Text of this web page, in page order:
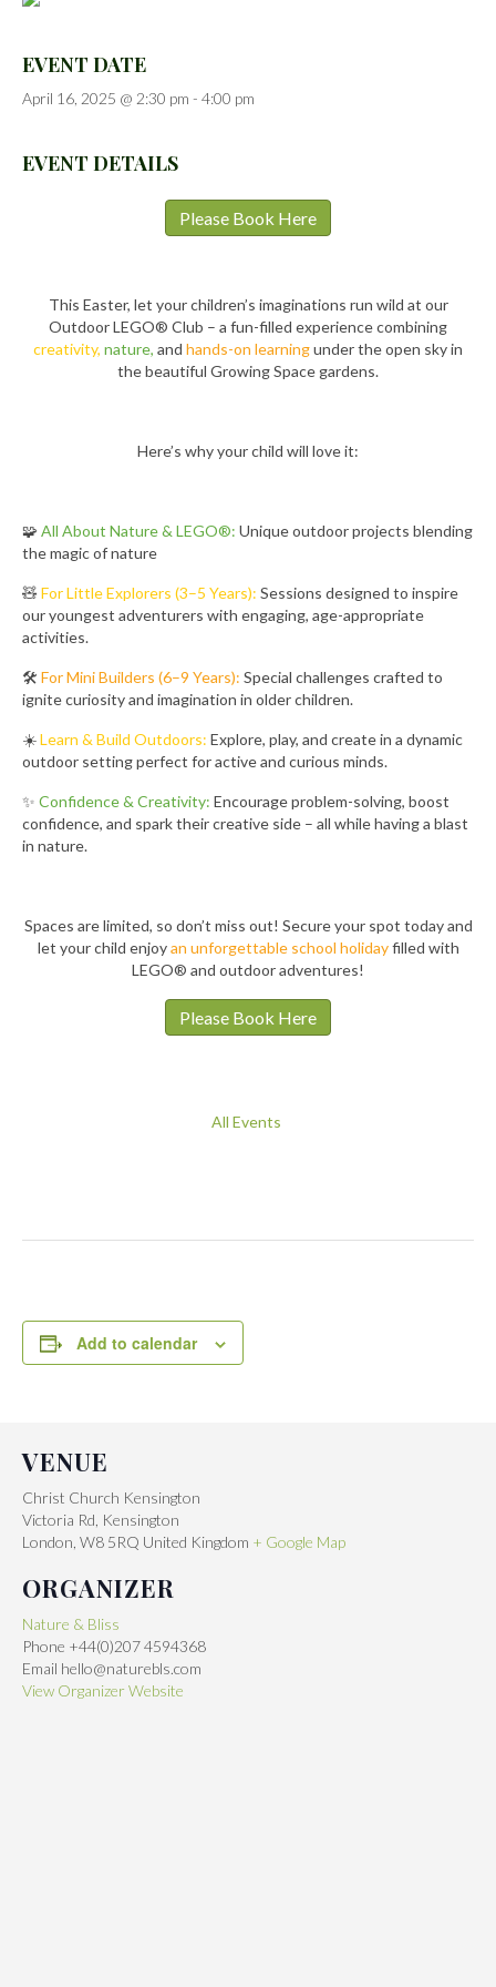
VENUE
Christ Church Kensington
Victoria Rd, Kensington
London W8 5RQ United Kingdom + Google Map
ORGANIZER
Nature & Bliss
Phone +44(0)207 4594368
Email hello@naturebls.com
View Organizer Website
EVENT DATE
April 16, 2025 @ 2:30 pm - 4:00 pm
EVENT DETAILS
Please Book Here
This Easter, let your children’s imaginations run wild at our
Outdoor LEGO® Club – a fun-filled experience combining
creativity, nature, and hands-on learningunder the open sky in
the beautiful Growing Space gardens.
Here’s why your child will love it:
🧩 All About Nature & LEGO®: Unique outdoor projects blending
the magic of nature
🧸 For Little Explorers (3–5 Years): Sessions designed to inspire
our youngest adventurers with engaging, age-appropriate
activities.
🛠️ For Mini Builders (6–9 Years): Special challenges crafted to
ignite curiosity and imagination in older children.
☀️Learn & Build Outdoors: Explore, play, and create in a dynamic
outdoor setting perfect for active and curious minds.
✨ Confidence & Creativity: Encourage problem-solving, boost
confidence, and spark their creative side – all while having a blast
in nature.
Spaces are limited, so don’t miss out! Secure your spot today and
let your child enjoyan unforgettable school holidayfilled with
LEGO® and outdoor adventures!
Please Book Here
All Events
Add to calendar